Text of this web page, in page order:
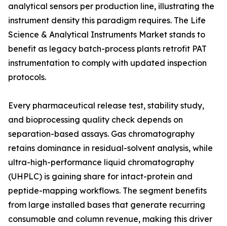
analytical sensors per production line, illustrating the
instrument density this paradigm requires. The Life
Science & Analytical Instruments Market stands to
benefit as legacy batch-process plants retrofit PAT
instrumentation to comply with updated inspection
protocols.
Every pharmaceutical release test, stability study,
and bioprocessing quality check depends on
separation-based assays. Gas chromatography
retains dominance in residual-solvent analysis, while
ultra-high-performance liquid chromatography
(UHPLC) is gaining share for intact-protein and
peptide-mapping workflows. The segment benefits
from large installed bases that generate recurring
consumable and column revenue, making this driver